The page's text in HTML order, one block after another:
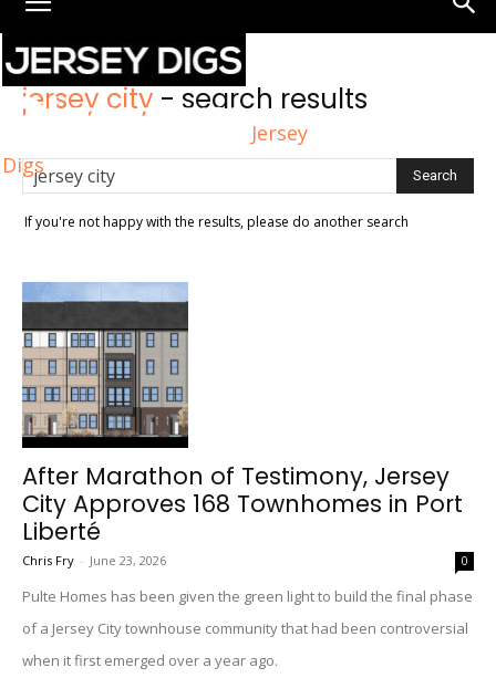
Jersey
Digs
Home Search
jersey city-search results
If you're not happy with the results, please do another search
After Marathon of Testimony, Jersey
City Approves 168 Townhomes in Port
Liberté
Chris Fry - June 23, 2026 0
Pulte Homes has been given the green light to build the final phase
of a Jersey City townhouse community that had been controversial
when it first emerged over a year ago.